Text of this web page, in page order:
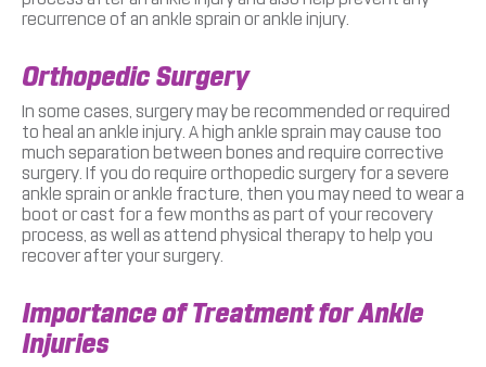
recurrence of an ankle sprain or ankle injury.
Orthopedic Surgery
In some cases, surgery may be recommended or required
to heal an ankle injury. A high ankle sprain may cause too
much separation between bones and require corrective
surgery. If you do require orthopedic surgery for a severe
ankle sprain or ankle fracture, then you may need to wear a
boot or cast for a few months as part of your recovery
process, as well as attend physical therapy to help you
recover after your surgery.
Importance of Treatment for Ankle
Injuries